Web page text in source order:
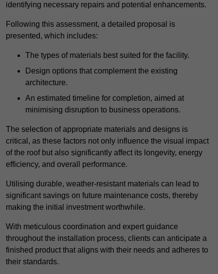
identifying necessary repairs and potential enhancements.
Following this assessment, a detailed proposal is
presented, which includes:
The types of materials best suited for the facility.
Design options that complement the existing
architecture.
An estimated timeline for completion, aimed at
minimising disruption to business operations.
The selection of appropriate materials and designs is
critical, as these factors not only influence the visual impact
of the roof but also significantly affect its longevity, energy
efficiency, and overall performance.
Utilising durable, weather-resistant materials can lead to
significant savings on future maintenance costs, thereby
making the initial investment worthwhile.
With meticulous coordination and expert guidance
throughout the installation process, clients can anticipate a
finished product that aligns with their needs and adheres to
their standards.